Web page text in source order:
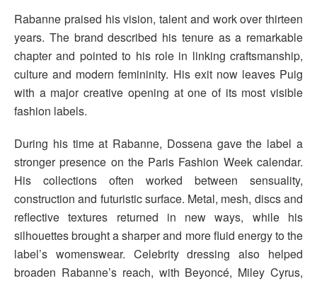
Rabanne praised his vision, talent and work over thirteen
years. The brand described his tenure as a remarkable
chapter and pointed to his role in linking craftsmanship,
culture and modern femininity. His exit now leaves Puig
with a major creative opening at one of its most visible
fashion labels.
During his time at Rabanne, Dossena gave the label a
stronger presence on the Paris Fashion Week calendar.
His collections often worked between sensuality,
construction and futuristic surface. Metal, mesh, discs and
reflective textures returned in new ways, while his
silhouettes brought a sharper and more fluid energy to the
label’s womenswear. Celebrity dressing also helped
broaden Rabanne’s reach, with Beyoncé, Miley Cyrus,